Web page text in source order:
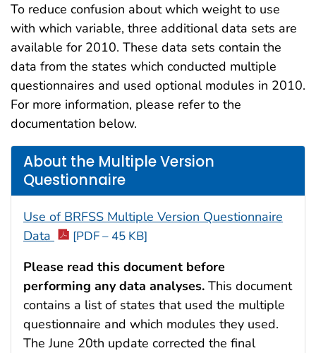
To reduce confusion about which weight to use
with which variable, three additional data sets are
available for 2010. These data sets contain the
data from the states which conducted multiple
questionnaires and used optional modules in 2010.
For more information, please refer to the
documentation below.
About the Multiple Version
Questionnaire
Use of BRFSS Multiple Version Questionnaire
Data
[PDF – 45 KB]
Please read this document before
performing any data analyses. This document
contains a list of states that used the multiple
questionnaire and which modules they used.
The June 20th update corrected the final